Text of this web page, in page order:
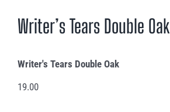
Writer’s Tears Double Oak
Writer's Tears Double Oak
19.00